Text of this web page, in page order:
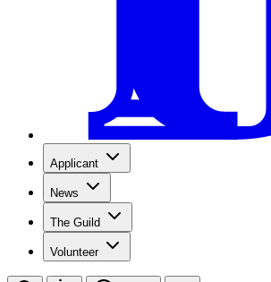
Applicant
News
The Guild
Volunteer